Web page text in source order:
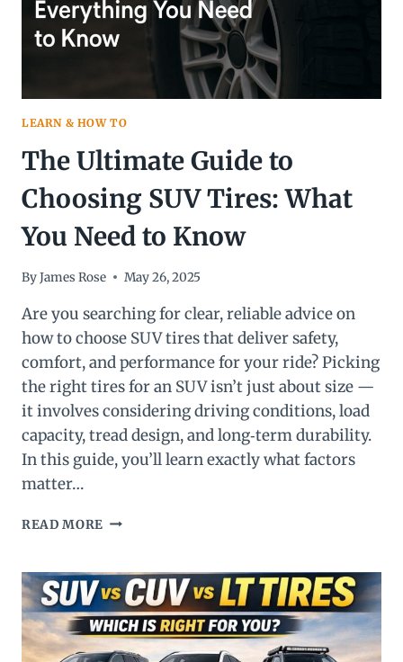
LEARN & HOW TO
The Ultimate Guide to
Choosing SUV Tires: What
You Need to Know
ByJames Rose May 26, 2025
Are you searching for clear, reliable advice on
how to choose SUV tires that deliver safety,
comfort, and performance for your ride? Picking
the right tires for an SUV isn’t just about size —
it involves considering driving conditions, load
capacity, tread design, and long‑term durability.
In this guide, you’ll learn exactly what factors
matter…
READ MORE THE
TO
CHOOSING
SUV
TIRES:
WHAT